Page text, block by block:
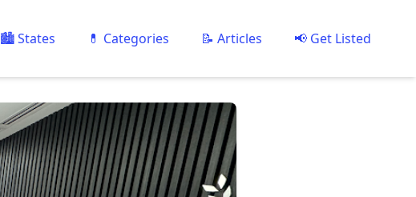
🏙️ States 💊 Categories 📝 Articles 📢 Get Listed